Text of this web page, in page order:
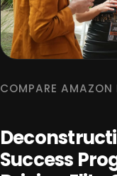
COMPARE
Success